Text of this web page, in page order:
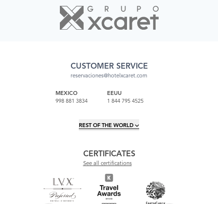
CUSTOMER SERVICE
reservaciones@hotelxcaret.com
MEXICO
998 881 3834
EEUU
1 844 795 4525
REST OF THE WORLD
CERTIFICATES
See all certifications